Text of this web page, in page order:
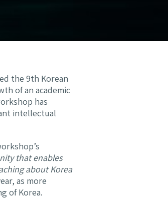
the 9th Korean
of an academic
has
intellectual
that enables
about Korea
as more
of Korea.